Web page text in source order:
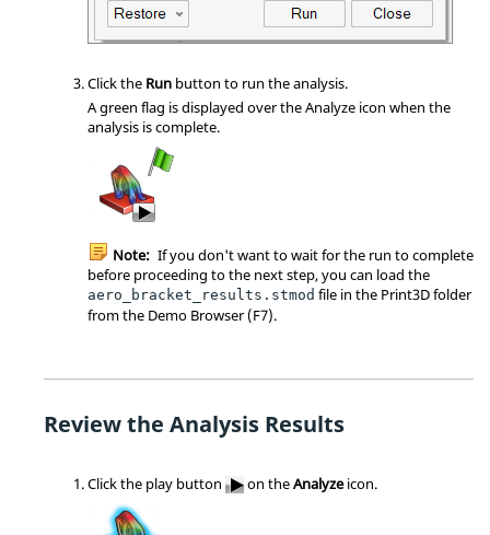
Click the Run button to run the analysis.
A green flag is displayed over the Analyze icon when the
analysis is complete.
Note: If you don't want to wait for the run to complete
before proceeding to the next step, you can load the
aero_bracket_results.stmod file in the Print3D folder
from the Demo Browser (F7).
Review the Analysis Results
Click the play button on theAnalyzeicon.